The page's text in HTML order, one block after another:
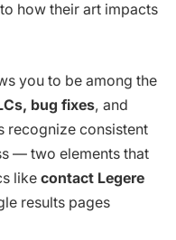
how their art impacts
you to be among the
bug fixes, and
recognize consistent
— two elements that
like contact Legere
results pages